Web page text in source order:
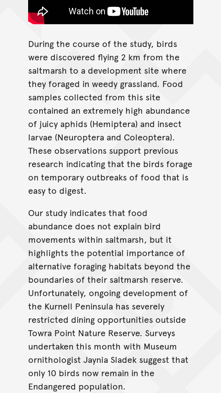
During the course of the study, birds
were discovered flying 2 km from the
saltmarsh to a development site where
they foraged in weedy grassland. Food
samples collected from this site
contained an extremely high abundance
of juicy aphids (Hemiptera) and insect
larvae (Neuroptera and Coleoptera).
These observations support previous
research indicating that the birds forage
on temporary outbreaks of food that is
easy to digest.
Our study indicates that food
abundance does not explain bird
movements within saltmarsh, but it
highlights the potential importance of
alternative foraging habitats beyond the
boundaries of their saltmarsh reserve.
Unfortunately, ongoing development of
the Kurnell Peninsula has severely
restricted dining opportunities outside
Towra Point Nature Reserve. Surveys
undertaken this month with Museum
ornithologist Jaynia Sladek suggest that
only 10 birds now remain in the
Endangered population.